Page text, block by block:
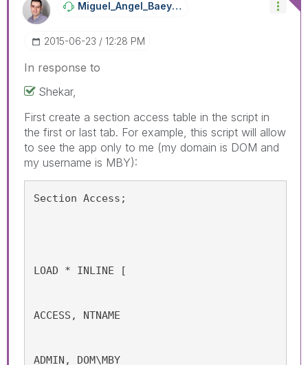
Miguel_Angel_BaEyens
‎2015-06-23 12:28 PM
In response to
Shekar,
First create a section access table in the script in
the first or last tab. For example, this script will allow
to see the app only to me (my domain is DOM and
my username is MBY):
Section Access;
LOAD * INLINE [
ACCESS, NTNAME
ADMIN, DOM\MBY